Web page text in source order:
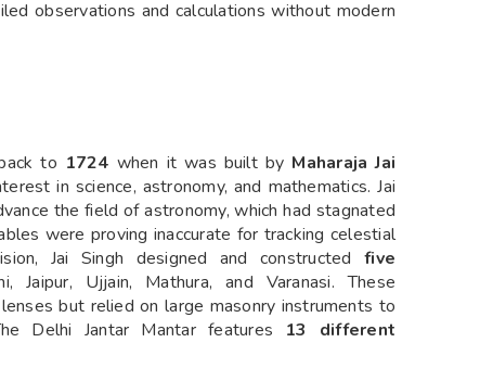
observations and calculations without modern
to 1724 when it was built by Maharaja Jai
in science, astronomy, and mathematics. Jai
the field of astronomy, which had stagnated
were proving inaccurate for tracking celestial
Jai Singh designed and constructedfive
Jaipur, Ujjain, Mathura, and Varanasi. These
but relied on large masonry instruments to
Delhi Jantar Mantar features 13 different